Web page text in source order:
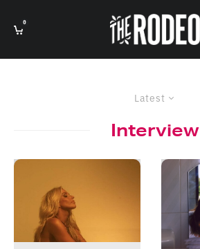
0
Latest
Interview